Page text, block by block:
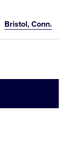
Bristol, Conn.